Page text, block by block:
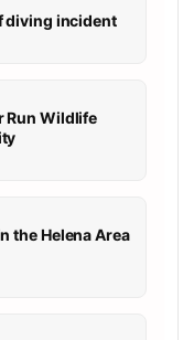
diving incident
Run Wildlife
the Helena Area